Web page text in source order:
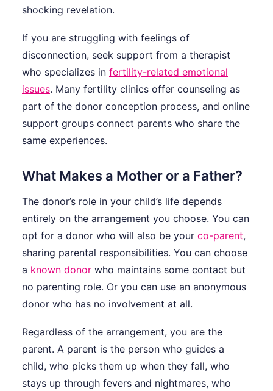
shocking revelation.
If you are struggling with feelings of
disconnection, seek support from a therapist
who specializes in fertility-related emotional
issues. Many fertility clinics offer counseling as
part of the donor conception process, and online
support groups connect parents who share the
same experiences.
What Makes a Mother or a Father?
The donor’s role in your child’s life depends
entirely on the arrangement you choose. You can
opt for a donor who will also be your co-parent,
sharing parental responsibilities. You can choose
a known donor who maintains some contact but
no parenting role. Or you can use an anonymous
donor who has no involvement at all.
Regardless of the arrangement, you are the
parent. A parent is the person who guides a
child, who picks them up when they fall, who
stays up through fevers and nightmares, who